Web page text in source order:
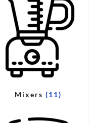
Mixers(11)